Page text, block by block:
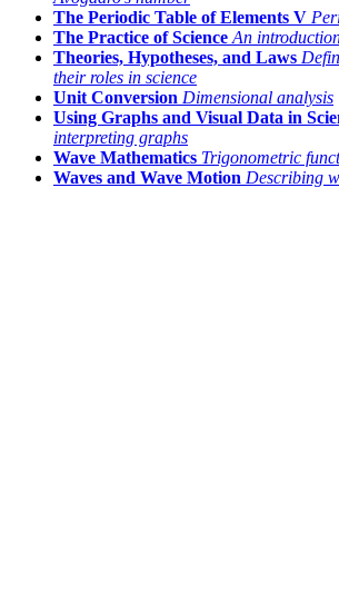
The Periodic Table of Elements V
The Practice of Science An
Theories, Hypotheses, and Laws
their roles in science
Unit Conversion Dimensional analysis
Using Graphs and Visual Data in
interpreting graphs
Wave Mathematics Trigonometric
Waves and Wave Motion Describing